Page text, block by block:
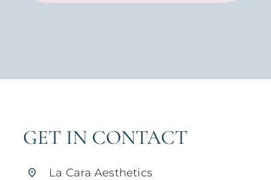
GET IN CONTACT
La Cara Aesthetics